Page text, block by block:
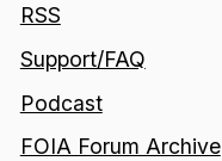
RSS
Support/FAQ
Podcast
FOIA Forum Archive